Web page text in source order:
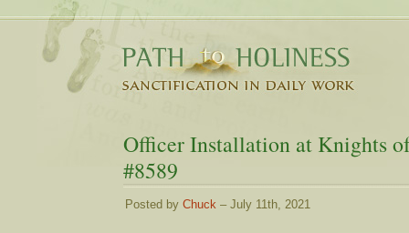
Officer Installation at Knights
#8589
Posted by Chuck – July 11th, 2021